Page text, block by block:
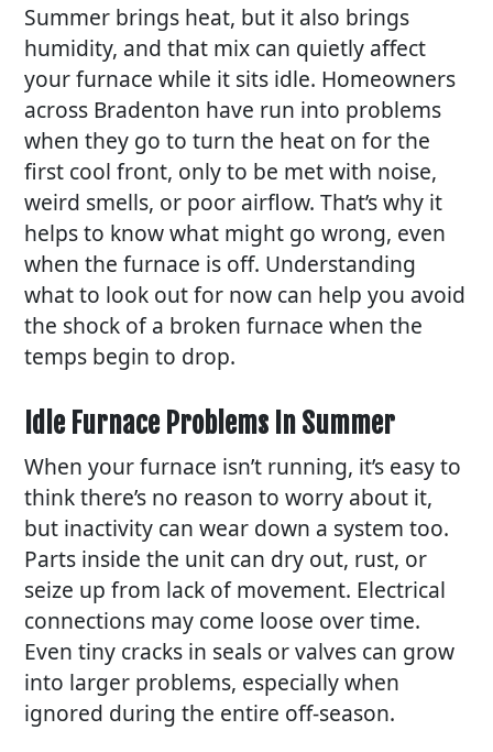
Summer brings heat, but it also brings
humidity, and that mix can quietly affect
your furnace while it sits idle. Homeowners
across Bradenton have run into problems
when they go to turn the heat on for the
first cool front, only to be met with noise,
weird smells, or poor airflow. That’s why it
helps to know what might go wrong, even
when the furnace is off. Understanding
what to look out for now can help you avoid
the shock of a broken furnace when the
temps begin to drop.
Idle Furnace Problems In Summer
When your furnace isn’t running, it’s easy to
think there’s no reason to worry about it,
but inactivity can wear down a system too.
Parts inside the unit can dry out, rust, or
seize up from lack of movement. Electrical
connections may come loose over time.
Even tiny cracks in seals or valves can grow
into larger problems, especially when
ignored during the entire off-season.